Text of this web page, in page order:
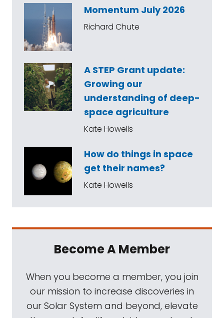
Momentum July 2026
Richard Chute
A STEP Grant update:
Growing our
understanding of deep-
space agriculture
Kate Howells
How do things in space
get their names?
Kate Howells
Become A Member
When you become a member, you join
our mission to increase discoveries in
our Solar System and beyond, elevate